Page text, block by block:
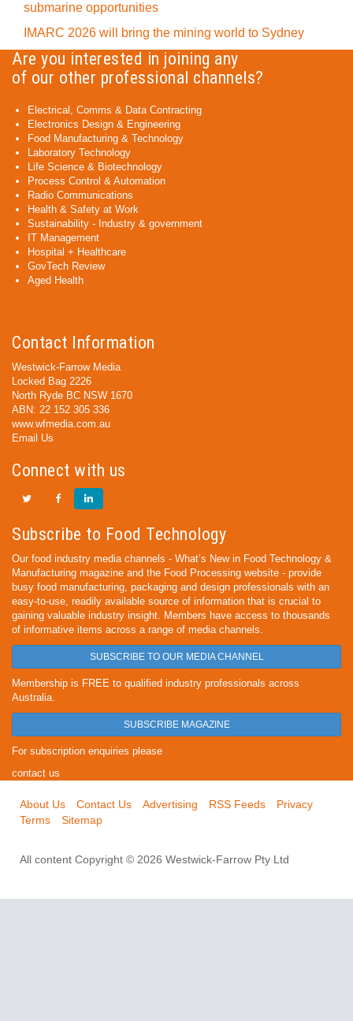
submarine opportunities
IMARC 2026 will bring the mining world to Sydney
Are you interested in joining any
of our other professional channels?
Electrical, Comms & Data Contracting
Electronics Design & Engineering
Food Manufacturing & Technology
Laboratory Technology
Life Science & Biotechnology
Process Control & Automation
Radio Communications
Health & Safety at Work
Sustainability - Industry & government
IT Management
Hospital + Healthcare
GovTech Review
Aged Health
Contact Information
Westwick-Farrow Media
Locked Bag 2226
North Ryde BC NSW 1670
ABN: 22 152 305 336
www.wfmedia.com.au
Email Us
Connect with us
Subscribe to Food Technology
Our food industry media channels - What’s New in Food Technology &
Manufacturing magazine and the Food Processing website - provide
busy food manufacturing, packaging and design professionals with an
easy-to-use, readily available source of information that is crucial to
gaining valuable industry insight. Members have access to thousands
of informative items across a range of media channels.
SUBSCRIBE TO OUR MEDIA CHANNEL
Membership is FREE to qualified industry professionals across
Australia.
SUBSCRIBE MAGAZINE
For subscription enquiries please
contact us
About Us Contact Us Advertising RSS Feeds
Privacy
Terms
Sitemap
All content Copyright © 2026 Westwick-Farrow Pty Ltd